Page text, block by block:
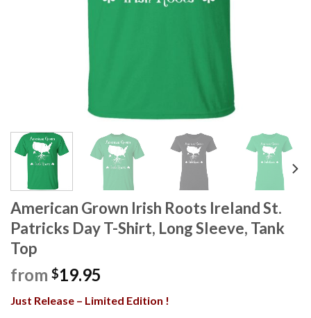
American Grown Irish Roots Ireland St.
Patricks Day T-Shirt, Long Sleeve, Tank
Top
from $19.95
Just Release – Limited Edition !